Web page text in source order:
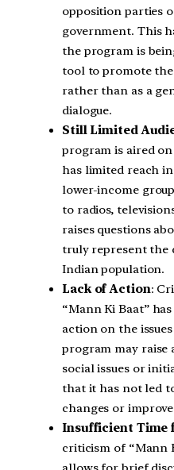
opposition parties
government. This
the program is
tool to promote the
rather than as a
dialogue.
Still Limited
program is aired
has limited reach
lower-income
to radios,
raises questions
truly represent the
Indian population.
Lack of Action:
“Mann Ki Baat”
action on the
program may raise
social issues or
that it has not led
changes or
Insufficient Time
criticism of “Mann